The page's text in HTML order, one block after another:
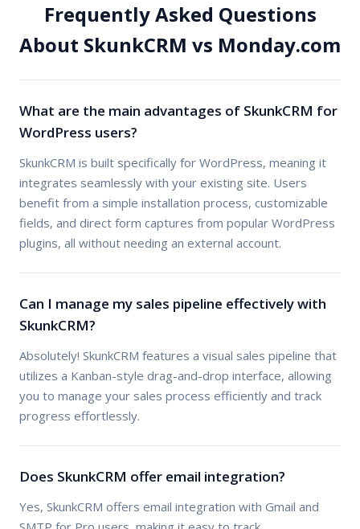
Frequently Asked Questions
About SkunkCRM vs Monday.com
What are the main advantages of SkunkCRM for
WordPress users?
SkunkCRM is built specifically for WordPress, meaning it
integrates seamlessly with your existing site. Users
benefit from a simple installation process, customizable
fields, and direct form captures from popular WordPress
plugins, all without needing an external account.
Can I manage my sales pipeline effectively with
SkunkCRM?
Absolutely! SkunkCRM features a visual sales pipeline that
utilizes a Kanban-style drag-and-drop interface, allowing
you to manage your sales process efficiently and track
progress effortlessly.
Does SkunkCRM offer email integration?
Yes, SkunkCRM offers email integration with Gmail and